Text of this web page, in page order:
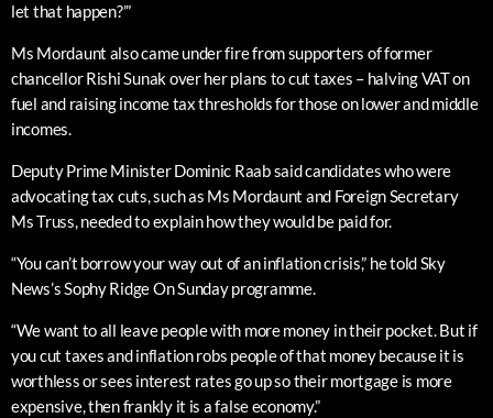
let that happen?’”
Ms Mordaunt also came under fire from supporters of former
chancellor Rishi Sunak over her plans to cut taxes – halving VAT on
fuel and raising income tax thresholds for those on lower and middle
incomes.
Deputy Prime Minister Dominic Raab said candidates who were
advocating tax cuts, such as Ms Mordaunt and Foreign Secretary
Ms Truss, needed to explain how they would be paid for.
“You can’t borrow your way out of an inflation crisis,” he told Sky
News’s Sophy Ridge On Sunday programme.
“We want to all leave people with more money in their pocket. But if
you cut taxes and inflation robs people of that money because it is
worthless or sees interest rates go up so their mortgage is more
expensive, then frankly it is a false economy.”